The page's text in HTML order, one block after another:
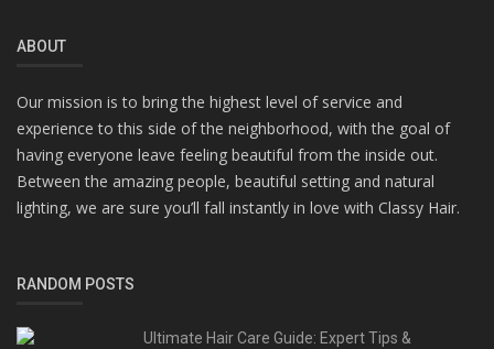
ABOUT
Our mission is to bring the highest level of service and
experience to this side of the neighborhood, with the goal of
having everyone leave feeling beautiful from the inside out.
Between the amazing people, beautiful setting and natural
lighting, we are sure you’ll fall instantly in love with Classy Hair.
RANDOM POSTS
Ultimate Hair Care Guide: Expert Tips &